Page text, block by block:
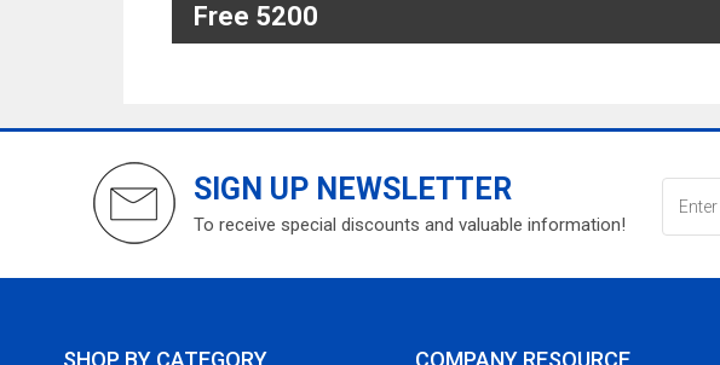
Free 5200
SIGN UP NEWSLETTER
To receive special discounts and valuable information!
SHOP BY CATEGORY COMPANY RESOURCE